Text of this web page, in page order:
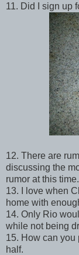
11. Did I sign up
12. There are
discussing the
rumor at this
13. I love when
home with
14. Only Rio
while not being
15. How can you
half.